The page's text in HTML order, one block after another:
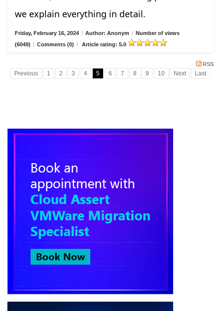
we explain everything in detail.
Friday, February 16, 2024 / Author: Anonym / Number of views
(6049) / Comments (0) / Article rating: 5.0
RSS
Previous 1 2 3 4 5 6 7 8 9 10 Next Last